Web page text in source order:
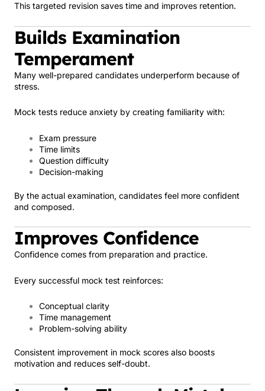
This targeted revision saves time and improves retention.
Builds Examination
Temperament
Many well-prepared candidates underperform because of
stress.
Mock tests reduce anxiety by creating familiarity with:
Exam pressure
Time limits
Question difficulty
Decision-making
By the actual examination, candidates feel more confident
and composed.
Improves Confidence
Confidence comes from preparation and practice.
Every successful mock test reinforces:
Conceptual clarity
Time management
Problem-solving ability
Consistent improvement in mock scores also boosts
motivation and reduces self-doubt.